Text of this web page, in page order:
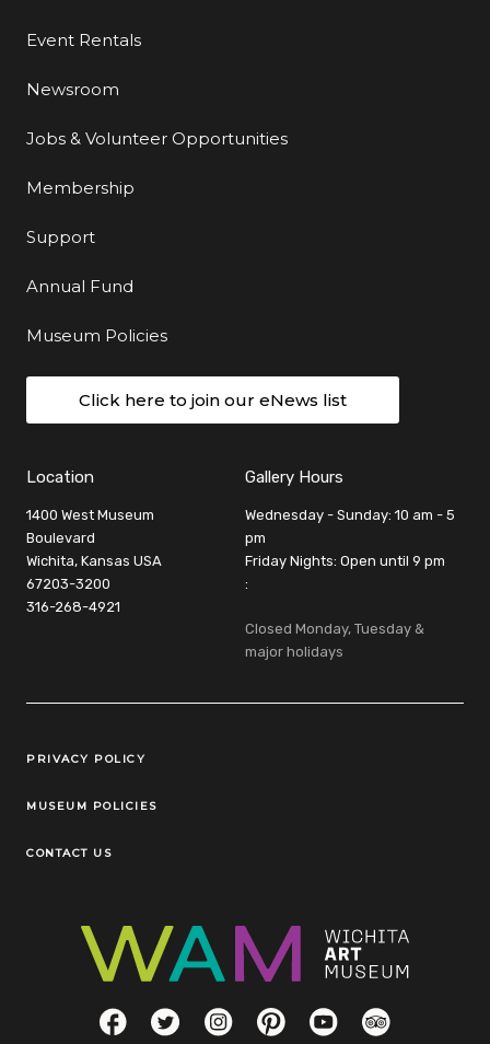
Event Rentals
Newsroom
Jobs & Volunteer Opportunities
Membership
Support
Annual Fund
Museum Policies
Click here to join our eNews list
Location
1400 West Museum
Boulevard
Wichita, Kansas USA
67203-3200
316-268-4921
Gallery Hours
Wednesday - Sunday: 10 am - 5
pm
Friday Nights: Open until 9 pm
:
Closed Monday, Tuesday &
major holidays
Legal Links
PRIVACY POLICY
MUSEUM POLICIES
CONTACT US
Social LinksFacebookTwitterInstagramPinterestYouTubeTripAdvisor